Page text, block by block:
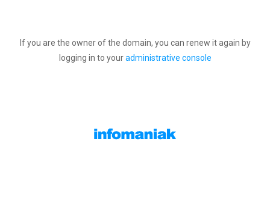
If you are the owner of the domain, you can renew it again by
logging in to youradministrative console